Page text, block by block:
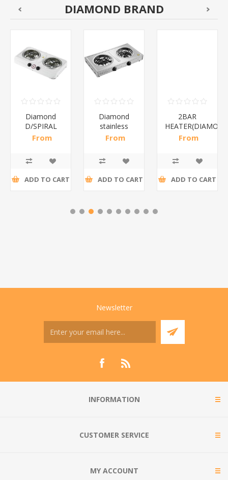
DIAMOND BRAND
Diamond
D/SPIRAL
WHITE/1*6
From
ADD TO CART
Diamond
stainless
steel(K3)/1*6
From
ADD TO CART
2BAR
From
ADD TO CART
Newsletter
INFORMATION
CUSTOMER SERVICE
MY ACCOUNT